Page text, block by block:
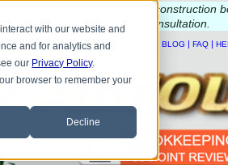
with our website and
and for analytics and
our Privacy Policy.
browser to remember your
Decline
QuickBooks Desktop, or construction
schedule a complimentary consultation
HOME|CONTACT US BLOG | FAQ |